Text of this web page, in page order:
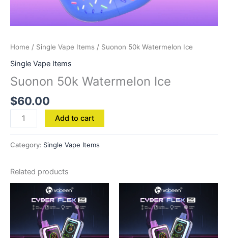
Home / Single Vape Items / Suonon 50k Watermelon Ice
Single Vape Items
Suonon 50k Watermelon Ice
$60.00
Add to cart
Category: Single Vape Items
Related products